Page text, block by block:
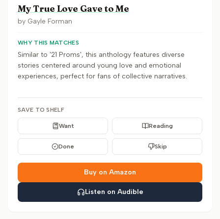
My True Love Gave to Me
by Gayle Forman
WHY THIS MATCHES
Similar to '21 Proms', this anthology features diverse
stories centered around young love and emotional
experiences, perfect for fans of collective narratives.
SAVE TO SHELF
Want Reading
Done Skip
Buy on Amazon
Listen on Audible